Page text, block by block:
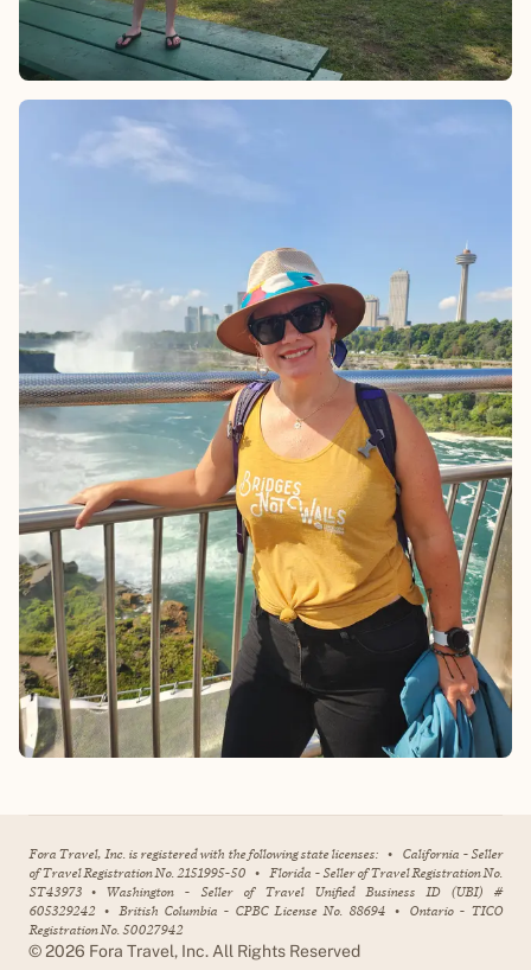
Fora Travel, Inc. is registered with the following state licenses: • California - Seller
of Travel Registration No. 2151995-50 • Florida - Seller of Travel Registration No.
ST43973 • Washington - Seller of Travel Unified Business ID (UBI) #
605329242 • British Columbia - CPBC License No. 88694 • Ontario - TICO
Registration No. 50027942
©2026 Fora Travel, Inc. All Rights Reserved